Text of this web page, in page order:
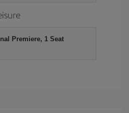
Premiere, 1 Seat